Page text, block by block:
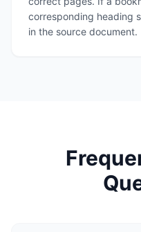
corresponding heading
in the source document.